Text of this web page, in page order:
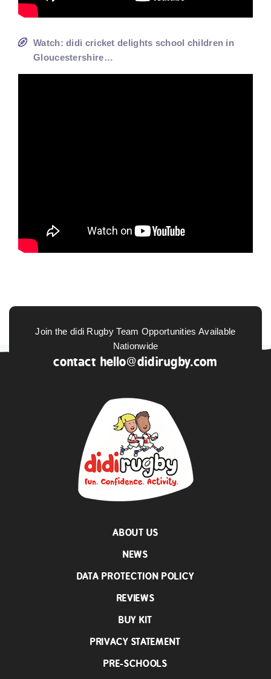
Watch: didi cricket delights school children in
Gloucestershire…
Join the didi Rugby Team Opportunities Available
Nationwide
contact hello@didirugby.com
ABOUT US
NEWS
DATA PROTECTION POLICY
REVIEWS
BUY KIT
PRIVACY STATEMENT
PRE-SCHOOLS